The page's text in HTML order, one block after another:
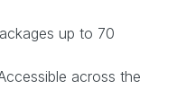
up to 70
across the